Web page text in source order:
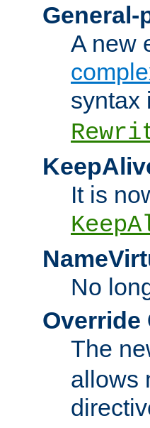
A new
syntax
It is
No
Override
The
allows